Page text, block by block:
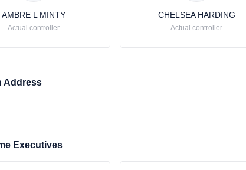
AMBRE L MINTY
Actual controller
CHELSEA HARDING
Actual controller
Address
Executives